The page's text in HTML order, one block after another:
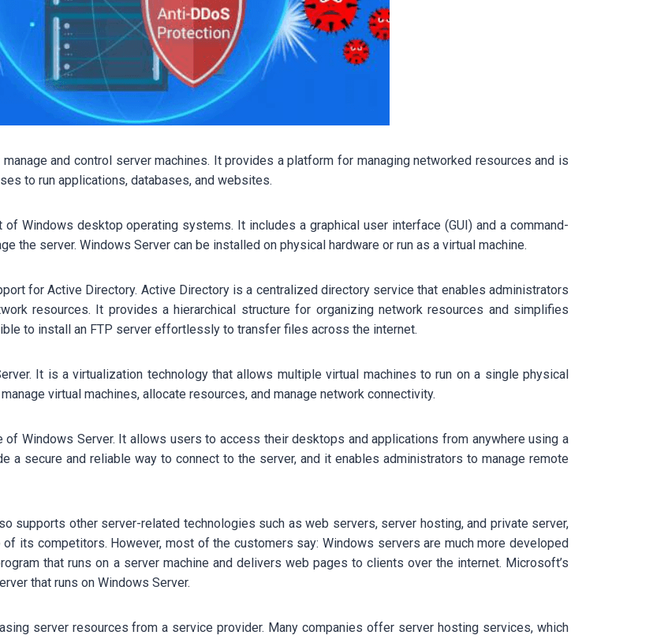
and control server machines. It provides a platform for managing networked resources and is
to run applications, databases, and websites.
Windows desktop operating systems. It includes a graphical user interface (GUI) and a command-
the server. Windows Server can be installed on physical hardware or run as a virtual machine.
for Active Directory. Active Directory is a centralized directory service that enables administrators
resources. It provides a hierarchical structure for organizing network resources and simplifies
to install an FTP server effortlessly to transfer files across the internet.
It is a virtualization technology that allows multiple virtual machines to run on a single physical
virtual machines, allocate resources, and manage network connectivity.
Windows Server. It allows users to access their desktops and applications from anywhere using a
a secure and reliable way to connect to the server, and it enables administrators to manage remote
supports other server-related technologies such as web servers, server hosting, and private server,
its competitors. However, most of the customers say: Windows servers are much more developed
that runs on a server machine and delivers web pages to clients over the internet. Microsoft’s
that runs on Windows Server.
server resources from a service provider. Many companies offer server hosting services, which